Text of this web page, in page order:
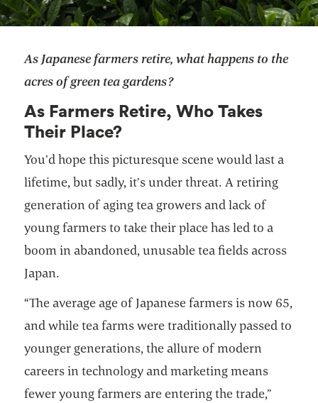
As Japanese farmers retire, what happens to the
acres of green tea gardens?
As Farmers Retire, Who Takes
Their Place?
You’d hope this picturesque scene would last a
lifetime, but sadly, it’s under threat. A retiring
generation of aging tea growers and lack of
young farmers to take their place has led to a
boom in abandoned, unusable tea fields across
Japan.
“The average age of Japanese farmers is now 65,
and while tea farms were traditionally passed to
younger generations, the allure of modern
careers in technology and marketing means
fewer young farmers are entering the trade,”